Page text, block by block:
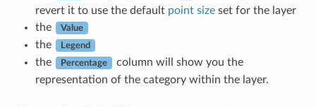
revert it to use the default point sizeset for the layer
the
Value
the Legend
the Percentage
column will show you the
representation of the category within the layer.